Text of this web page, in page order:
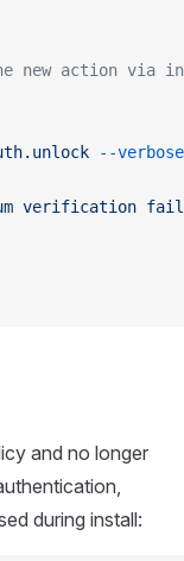
new action via
--verbose
verification
and no longer
during install: